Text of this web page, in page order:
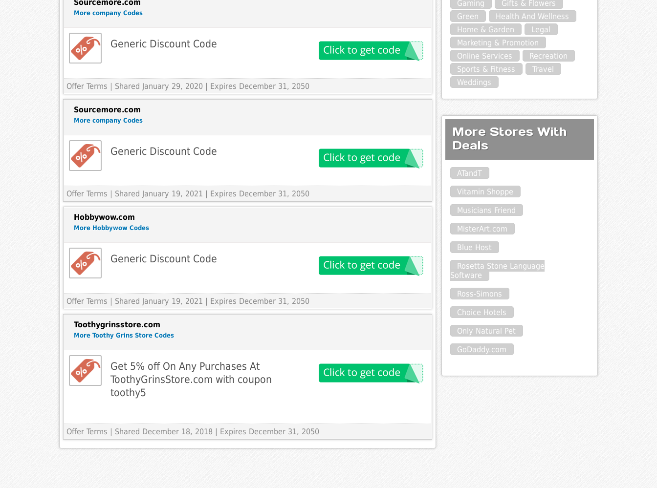
Sourcemore.com
More company Codes
Generic Discount Code
Offer Terms | Shared January 29, 2020 | Expires December 31, 2050
Sourcemore.com
More company Codes
Generic Discount Code
Offer Terms | Shared January 19, 2021 | Expires December 31, 2050
Hobbywow.com
More Hobbywow Codes
Generic Discount Code
Offer Terms | Shared January 19, 2021 | Expires December 31, 2050
Toothygrinsstore.com
More Toothy Grins Store Codes
Get 5% off On Any Purchases At
ToothyGrinsStore.com with coupon
toothy5
Offer Terms | Shared December 18, 2018 | Expires December 31, 2050
Gaming
Gifts & Flowers
Green
Health And Wellness
Home & Garden
Legal
Marketing & Promotion
Online Services
Recreation
Sports & Fitness
Travel
Weddings
More Stores With
Deals
ATandT
Vitamin Shoppe
Musicians Friend
MisterArt.com
Blue Host
Rosetta Stone Language
Software
Ross-Simons
Choice Hotels
Only Natural Pet
GoDaddy.com